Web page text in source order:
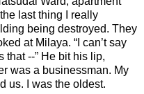
last thing I really
being destroyed. They
at Milaya. “I can’t say
that --” He bit his lip,
was a businessman. My
us. I was the oldest.